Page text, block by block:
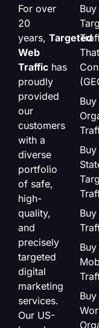
For over
20
years, Targeted
Web
Traffic has
proudly
provided
our
customers
with a
diverse
portfolio
of safe,
high-
quality,
and
precisely
targeted
digital
marketing
services.
Our US-
Buy
That
Buy
Buy
Buy